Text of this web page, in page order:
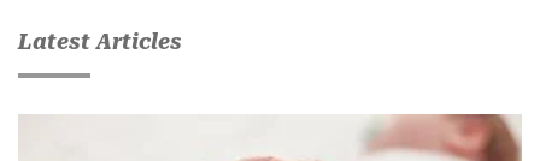
Latest Articles